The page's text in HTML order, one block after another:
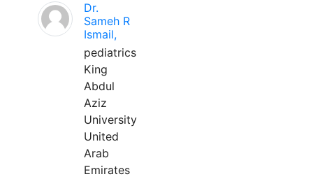
Dr.
Sameh R
Ismail,
pediatrics
King
Abdul
Aziz
University
United
Arab
Emirates